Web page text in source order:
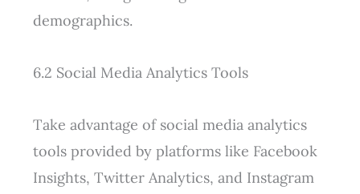
demographics.
6.2 Social Media Analytics Tools
Take advantage of social media analytics
tools provided by platforms like Facebook
Insights, Twitter Analytics, and Instagram